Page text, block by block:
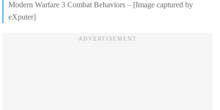
Modern Warfare 3 Combat Behaviors – [Image captured by
eXputer]